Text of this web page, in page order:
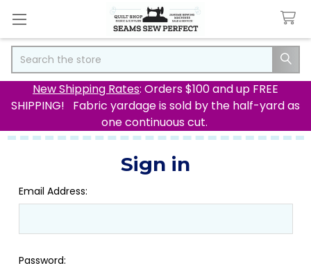
New Shipping Rates: Orders $100 and up FREE
SHIPPING! Fabric yardage is sold by the half-yard as
one continuous cut.
Sign in
Email Address:
Password: